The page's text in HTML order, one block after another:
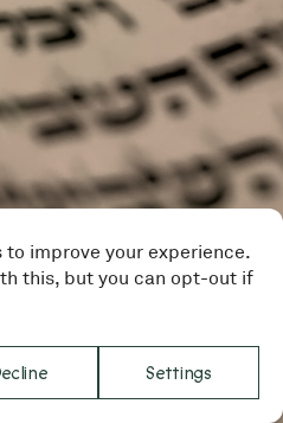
improve your experience.
this, but you can opt-out if
Settings